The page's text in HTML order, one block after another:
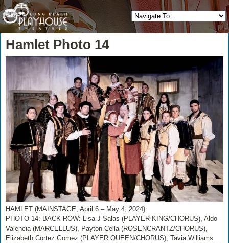
Hamlet Photo 14
HAMLET (MAINSTAGE, April 6 – May 4, 2024)
PHOTO 14: BACK ROW: Lisa J Salas (PLAYER KING/CHORUS), Aldo
Valencia (MARCELLUS), Payton Cella (ROSENCRANTZ/CHORUS),
Elizabeth Cortez Gomez (PLAYER QUEEN/CHORUS), Tavia Williams